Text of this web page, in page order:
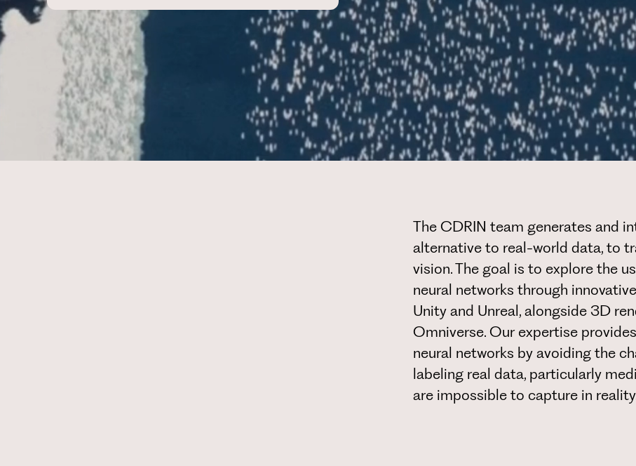
The CDRIN team generates and
alternative to real-world data, to
vision. The goal is to explore the
neural networks through
Unity and Unreal, alongside 3D
Omniverse. Our expertise
neural networks by avoiding the
labeling real data, particularly
are impossible to capture in